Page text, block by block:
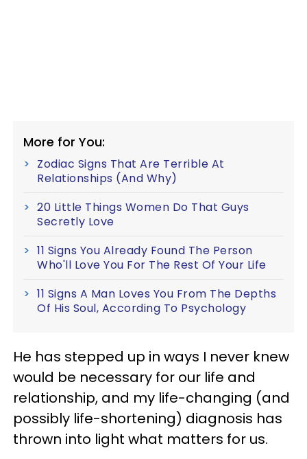
More for You:
Zodiac Signs That Are Terrible At
Relationships (And Why)
20 Little Things Women Do That Guys
Secretly Love
11 Signs You Already Found The Person
Who'll Love You For The Rest Of Your Life
11 Signs A Man Loves You From The Depths
Of His Soul, According To Psychology
He has stepped up in ways I never knew
would be necessary for our life and
relationship, and my life-changing (and
possibly life-shortening) diagnosis has
thrown into light what matters for us.